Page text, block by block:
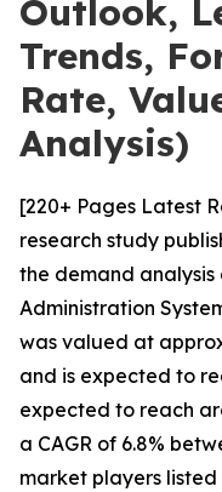
Outlook,
Trends,
Rate,
Analysis)
[220+ Pages Latest
research study
the demand
Administration
was valued at
and is expected to
expected to reach
a CAGR of 6.8%
market players